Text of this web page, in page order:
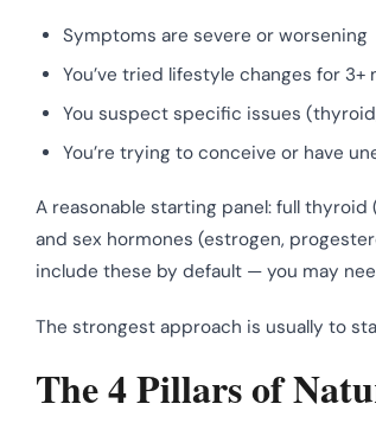
Symptoms are severe or worsening
You’ve tried lifestyle changes for
You suspect specific issues
You’re trying to conceive or have
A reasonable starting panel: full thyroid
and sex hormones (estrogen,
include these by default — you may
The strongest approach is usually to
The 4 Pillars of